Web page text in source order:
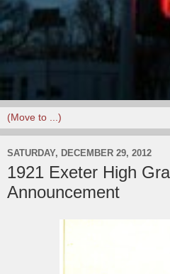
SATURDAY, DECEMBER 29, 2012
1921 Exeter High
Announcement